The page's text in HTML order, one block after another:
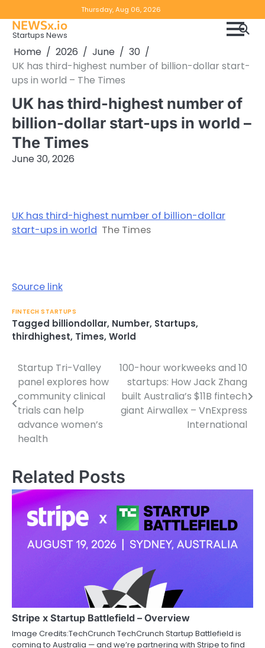
to
content
Thursday, Aug 06, 2026
NEWSx.io
Startups News
Home 2026 June
30
UK has third-highest number of billion-dollar start-
ups in world – The Times
UK has third-highest number of
billion-dollar start-ups in world –
The Times
June 30, 2026
UK has third-highest number of billion-dollar
start-ups in world The Times
Source link
FINTECH STARTUPS
Tagged billiondollar, Number, Startups,
thirdhighest, Times, World
Post
navigation
Startup Tri-Valley
panel explores how
community clinical
trials can help
advance women’s
health
100-hour workweeks and 10
startups: How Jack Zhang
built Australia’s $11B fintech
giant Airwallex – VnExpress
International
Related Posts
Stripe x Startup Battlefield – Overview
Image Credits:TechCrunch TechCrunch Startup Battlefield is
coming to Australia — and we’re partnering with Stripe to find